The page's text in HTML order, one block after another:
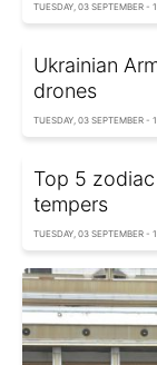
TUESDAY, 03 SEPTEMBER -
Ukrainian
drones
TUESDAY, 03 SEPTEMBER -
Top 5
tempers
TUESDAY, 03 SEPTEMBER -